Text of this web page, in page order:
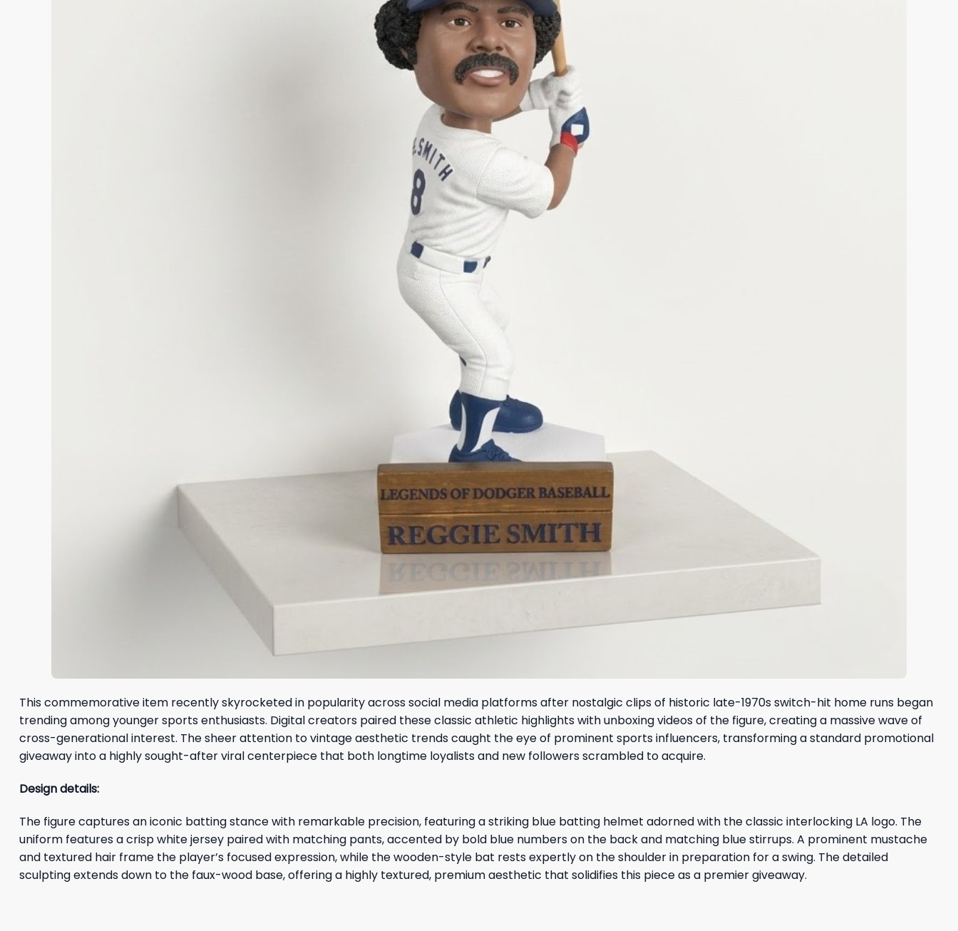
This commemorative item recently skyrocketed in popularity across social media platforms after nostalgic clips of historic late-1970s switch-hit home runs began
trending among younger sports enthusiasts. Digital creators paired these classic athletic highlights with unboxing videos of the figure, creating a massive wave of
cross-generational interest. The sheer attention to vintage aesthetic trends caught the eye of prominent sports influencers, transforming a standard promotional
giveaway into a highly sought-after viral centerpiece that both longtime loyalists and new followers scrambled to acquire.
Design details:
The figure captures an iconic batting stance with remarkable precision, featuring a striking blue batting helmet adorned with the classic interlocking LA logo. The
uniform features a crisp white jersey paired with matching pants, accented by bold blue numbers on the back and matching blue stirrups. A prominent mustache
and textured hair frame the player’s focused expression, while the wooden-style bat rests expertly on the shoulder in preparation for a swing. The detailed
sculpting extends down to the faux-wood base, offering a highly textured, premium aesthetic that solidifies this piece as a premier giveaway.